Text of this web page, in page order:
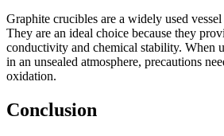
Graphite crucibles are a widely used
They are an ideal choice because they
conductivity and chemical stability. When
in an unsealed atmosphere, precautions
oxidation.
Conclusion